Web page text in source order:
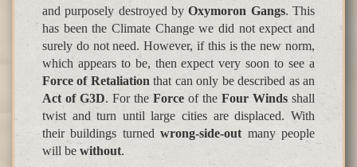
and purposely destroyed byOxymoron Gangs. This
has been the Climate Change we did not expect and
surely do not need. However, if this is the new norm,
which appears to be, then expect very soon to see a
Force of Retaliation that can only be described as an
Act of G3D. For the Force of the Four Winds shall
twist and turn until large cities are displaced. With
their buildings turnedwrong-side-out many people
will be without.